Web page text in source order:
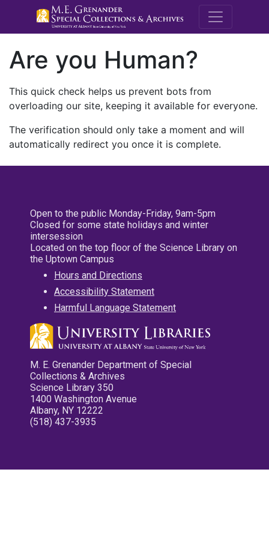
M.E.
Are you Human?
This quick check helps us prevent bots from
overloading our site, keeping it available for everyone.
The verification should only take a moment and will
automatically redirect you once it is complete.
Open to the public Monday-Friday, 9am-5pm
Closed for some state holidays and winter
intersession
Located on the top floor of the Science Library on
the Uptown Campus
Hours and Directions
Accessibility Statement
Harmful Language Statement
M. E. Grenander Department of Special
Collections & Archives
Science Library 350
1400 Washington Avenue
Albany, NY 12222
(518) 437-3935